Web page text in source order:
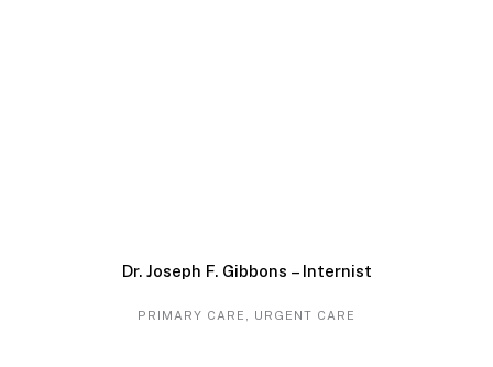
Dr. Joseph F. Gibbons – Internist
PRIMARY CARE URGENT CARE